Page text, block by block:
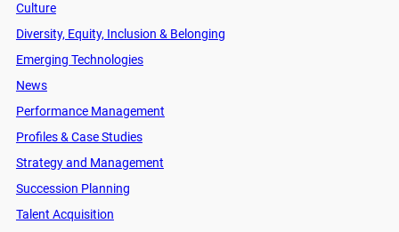
Culture
Diversity, Equity, Inclusion & Belonging
Emerging Technologies
News
Performance Management
Profiles & Case Studies
Strategy and Management
Succession Planning
Talent Acquisition